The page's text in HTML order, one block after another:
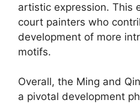
artistic expression. This
court painters who
development of more
motifs.
Overall, the Ming and
a pivotal development